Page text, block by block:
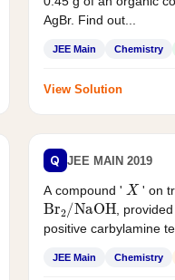
AgBr. Find out...
JEE Main Chemistry
View Solution
Q JEE MAIN 2019
A compound ' X ' on
Br /NaOH , provided
positive carbylamine
JEE Main Chemistry